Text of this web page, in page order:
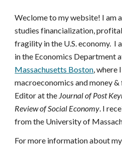
Weclome to my website! I am
studies financialization,
fragility in the U.S. economy. I
in the Economics Department
Massachusetts Boston , where
macroeconomics and money &
Editor at the Journal of Post
Review of Social Economy . I
from the University of
For more information about